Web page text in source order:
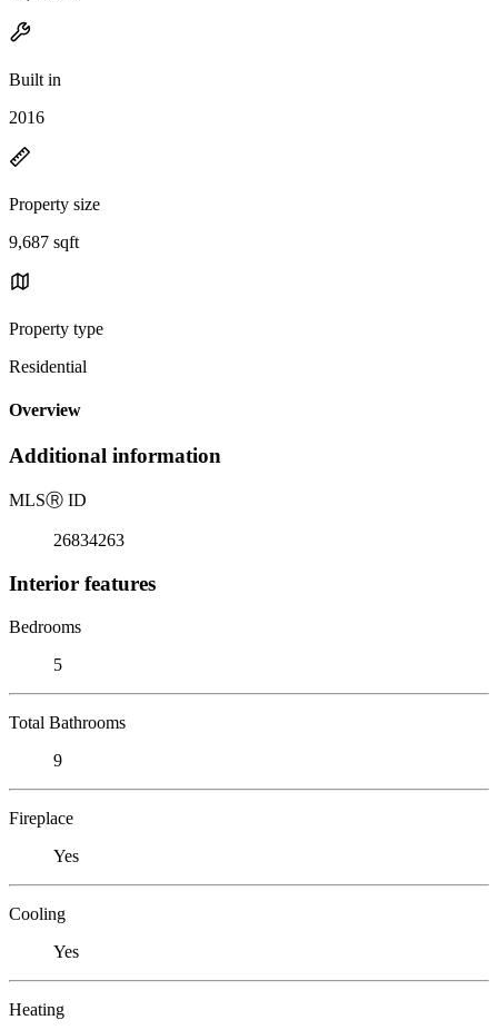
Built in
2016
Property size
9,687 sqft
Property type
Residential
Overview
Additional information
MLSⓇ ID
26834263
Interior features
Bedrooms
5
Total Bathrooms
9
Fireplace
Yes
Cooling
Yes
Heating